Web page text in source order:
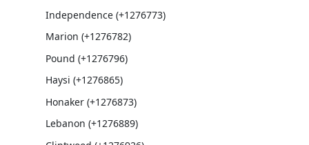
Independence (+1276773)
Marion (+1276782)
Pound (+1276796)
Haysi (+1276865)
Honaker (+1276873)
Lebanon (+1276889)